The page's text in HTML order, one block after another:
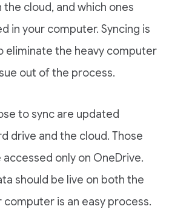
the cloud, and which ones
in your computer. Syncing is
eliminate the heavy computer
out of the process.
to sync are updated
drive and the cloud. Those
accessed only on OneDrive.
should be live on both the
is an easy process.